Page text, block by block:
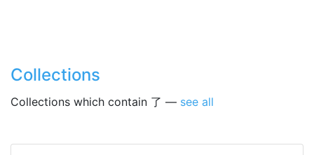
Collections
Collections which contain 了 — see all